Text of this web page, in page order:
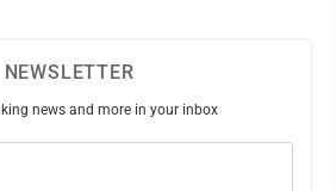
NEWSLETTER
news and more in your inbox